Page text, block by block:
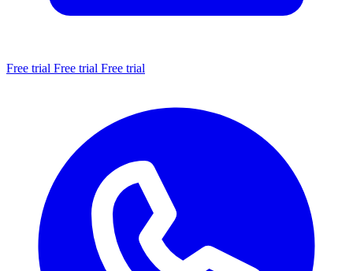
Free trial Free trial Free trial